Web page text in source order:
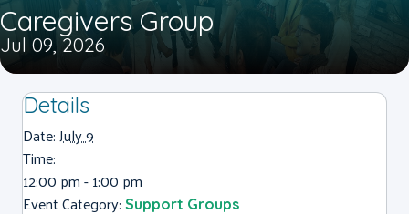
Caregivers Group
Jul 09, 2026
Details
Date:July 9
Time:
12:00 pm - 1:00 pm
Event Category: Support Groups